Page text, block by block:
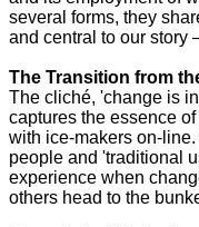
several forms, they
and central to our story
The Transition from
The cliché, 'change is
captures the essence
with ice-makers on-
people and 'traditional
experience when
others head to the